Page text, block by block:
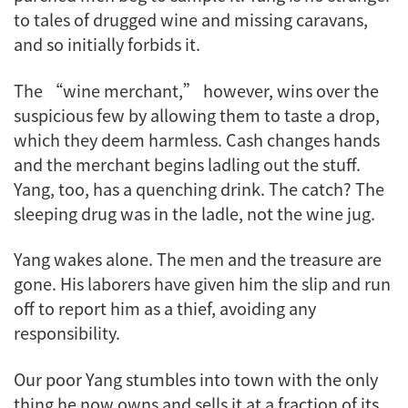
to tales of drugged wine and missing caravans,
and so initially forbids it.
The “wine merchant,” however, wins over the
suspicious few by allowing them to taste a drop,
which they deem harmless. Cash changes hands
and the merchant begins ladling out the stuff.
Yang, too, has a quenching drink. The catch? The
sleeping drug was in the ladle, not the wine jug.
Yang wakes alone. The men and the treasure are
gone. His laborers have given him the slip and run
off to report him as a thief, avoiding any
responsibility.
Our poor Yang stumbles into town with the only
thing he now owns and sells it at a fraction of its